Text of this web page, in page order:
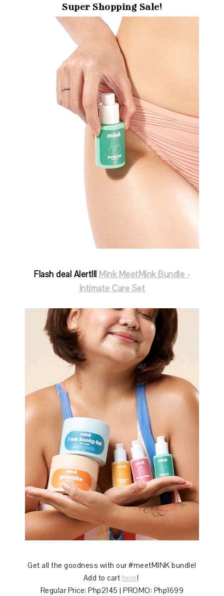
Super Shopping Sale!
Flash deal Alert!!! Mink MeetMink Bundle -
Intimate Care Set
Get all the goodness with our #meetMINK bundle!
Add to cart here!
Regular Price: Php2145 | PROMO: Php1699